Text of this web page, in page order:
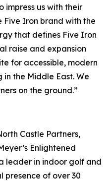
impress us with their
Five Iron brand with the
that defines Five Iron
raise and expansion
for accessible, modern
the Middle East. We
on the ground.”
Castle Partners,
Enlightened
leader in indoor golf and
presence of over 30